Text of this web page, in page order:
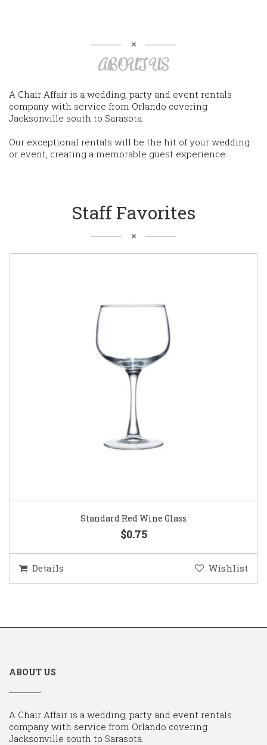
ABOUT US
A Chair Affair is a wedding, party and event rentals
company with service from Orlando covering
Jacksonville south to Sarasota.
Our exceptional rentals will be the hit of your wedding
or event, creating a memorable guest experience.
Staff Favorites
Standard Red Wine Glass
$0.75
Details Wishlist
ABOUT US
A Chair Affair is a wedding, party and event rentals
company with service from Orlando covering
Jacksonville south to Sarasota.